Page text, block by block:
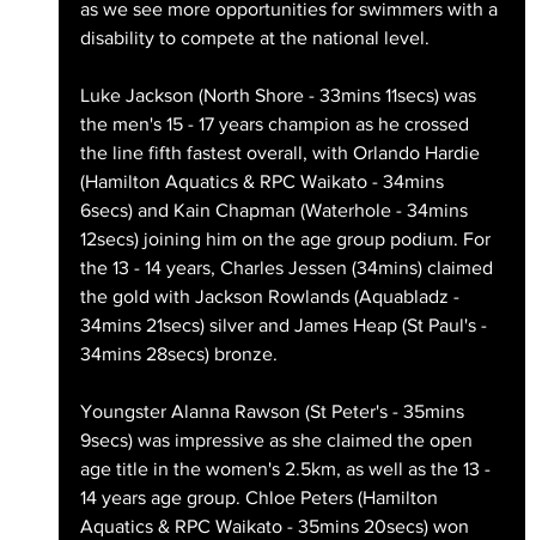
as we see more opportunities for swimmers with a
disability to compete at the national level.
Luke Jackson (North Shore - 33mins 11secs) was
the men's 15 - 17 years champion as he crossed
the line fifth fastest overall, with Orlando Hardie
(Hamilton Aquatics & RPC Waikato - 34mins
6secs) and Kain Chapman (Waterhole - 34mins
12secs) joining him on the age group podium. For
the 13 - 14 years, Charles Jessen (34mins) claimed
the gold with Jackson Rowlands (Aquabladz -
34mins 21secs) silver and James Heap (St Paul's -
34mins 28secs) bronze.
Youngster Alanna Rawson (St Peter's - 35mins
9secs) was impressive as she claimed the open
age title in the women's 2.5km, as well as the 13 -
14 years age group. Chloe Peters (Hamilton
Aquatics & RPC Waikato - 35mins 20secs) won